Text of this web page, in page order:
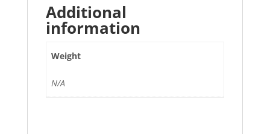
Additional
information
Weight
N/A